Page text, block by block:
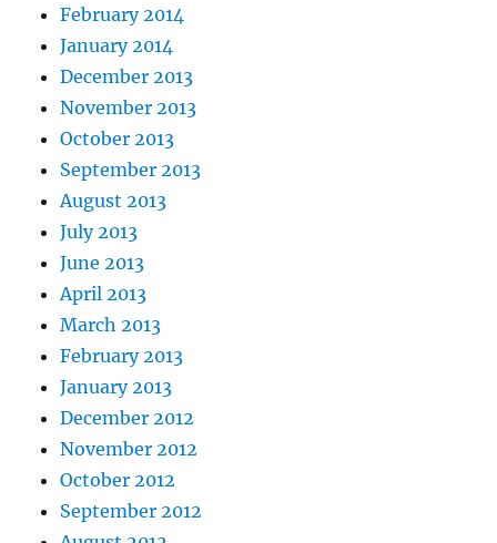
February 2014
January 2014
December 2013
November 2013
October 2013
September 2013
August 2013
July 2013
June 2013
April 2013
March 2013
February 2013
January 2013
December 2012
November 2012
October 2012
September 2012